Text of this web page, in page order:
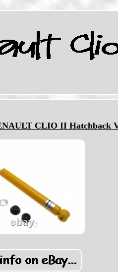
CLIO II Hatchback